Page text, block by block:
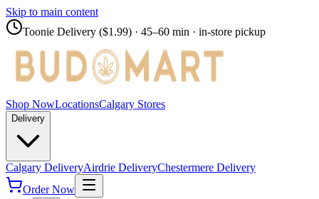
Skip to main content
Toonie Delivery ($1.99) · 45–60 min · in-store pickup
Shop NowLocationsCalgary Stores
Delivery
Calgary DeliveryAirdrie DeliveryChestermere Delivery
Order Now